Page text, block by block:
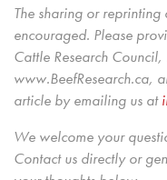
The sharing or
encouraged. Please
Cattle Research
www.BeefResearch.ca,
article by emailing us at
We welcome your
Contact us directlyor